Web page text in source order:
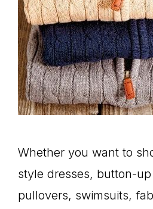
Whether you want to
style dresses, button-
pullovers, swimsuits,